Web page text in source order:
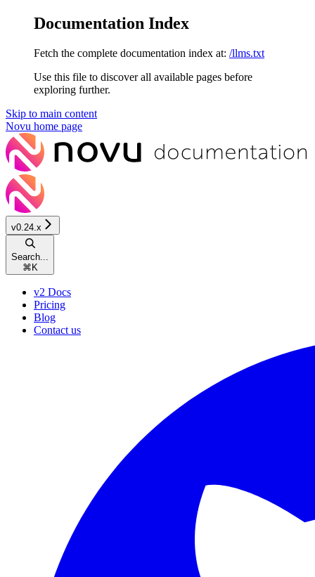
Documentation Index
Fetch the complete documentation index at: /llms.txt
Use this file to discover all available pages before
exploring further.
Skip to main content
Novu home page
v0.24.x
Search...
⌘ K
v2 Docs
Pricing
Blog
Contact us